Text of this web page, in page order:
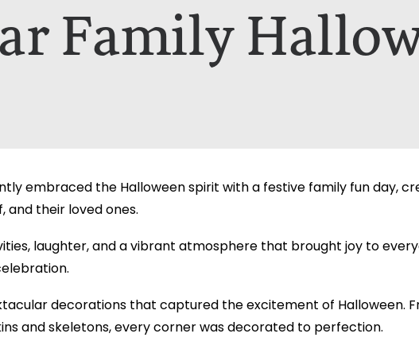
Family
embraced the Halloween spirit with a festive family fun day,
and their loved ones.
laughter, and a vibrant atmosphere that brought joy to
decorations that captured the excitement of Halloween.
and skeletons, every corner was decorated to perfection.
for?*